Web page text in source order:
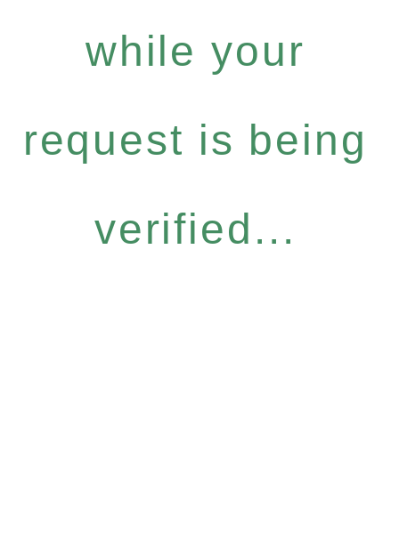
while your
request is being
verified...